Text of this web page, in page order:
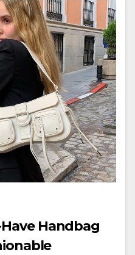
Handbag